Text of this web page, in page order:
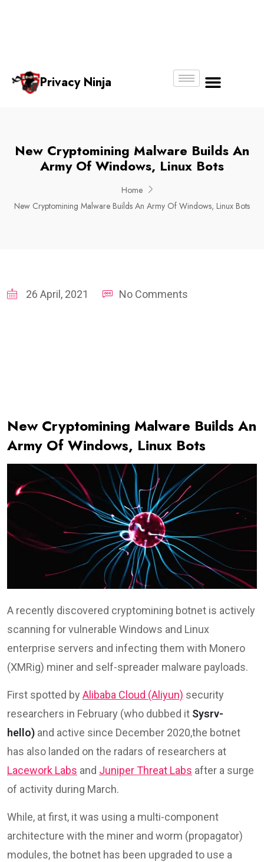
Privacy Ninja
New Cryptomining Malware Builds An
Army Of Windows, Linux Bots
Home
New Cryptomining Malware Builds An Army Of Windows, Linux Bots
26 April, 2021 No Comments
New Cryptomining Malware Builds An
Army Of Windows, Linux Bots
A recently discovered cryptomining botnet is actively
scanning for vulnerable Windows and Linux
enterprise servers and infecting them with Monero
(XMRig) miner and self-spreader malware payloads.
First spotted by Alibaba Cloud (Aliyun) security
researchers in February (who dubbed it Sysrv-
hello) and active since December 2020,the botnet
has also landed on the radars of researchers at
Lacework Labs and Juniper Threat Labs after a surge
of activity during March.
While, at first, it was using a multi-component
architecture with the miner and worm (propagator)
modules, the botnet has been upgraded to use a